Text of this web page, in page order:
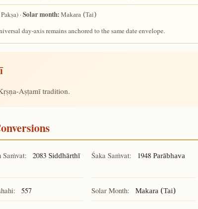
·Solar month:Makara (Tai)
day-axis remains anchored to the same date envelope.
Aṣṭamī tradition.
2083 Siddhārthī Śaka Saṁvat: 1948 Parābhava
557 Solar Month: Makara (Tai)